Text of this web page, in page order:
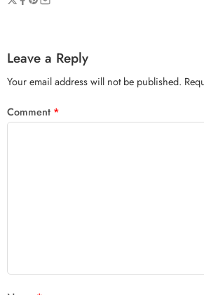
Leave a Reply
Your email address will not be published.
Comment *